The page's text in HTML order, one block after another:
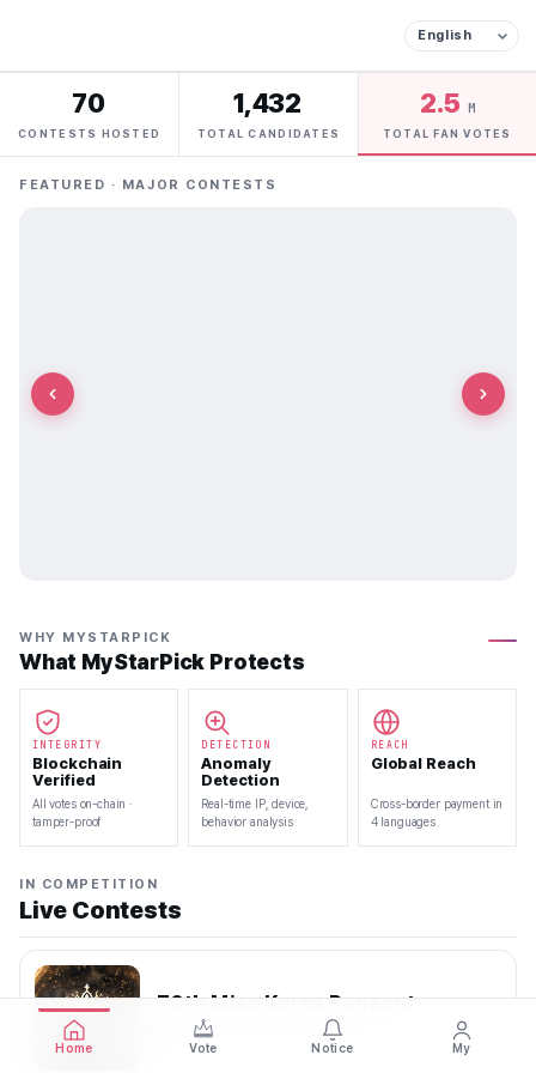
70
CONTESTS HOSTED
1,432
TOTAL CANDIDATES
2.5 M
TOTAL FAN VOTES
FEATURED · MAJOR CONTESTS
WHY MYSTARPICK
What MyStarPick Protects
INTEGRITY
Blockchain
Verified
All votes on-chain ·
tamper-proof
DETECTION
Anomaly
Detection
Real-time IP, device,
behavior analysis
REACH
Global Reach
Cross-border payment in
4 languages
IN COMPETITION
Live Contests
70th Miss Korea Pageant
2026.08.08 — 2026.08.22
Home Vote Notice My